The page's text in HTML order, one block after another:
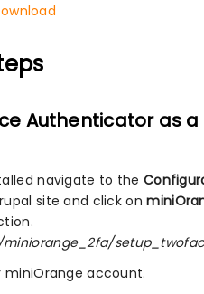
Authenticator as a
navigate to the
site and click on
miniOrange account.